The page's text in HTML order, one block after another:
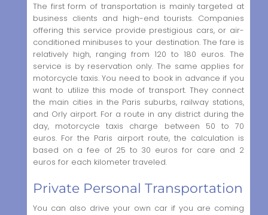
The first form of transportation is mainly targeted at
business clients and high-end tourists. Companies
offering this service provide prestigious cars, or air-
conditioned minibuses to your destination. The fare is
relatively high, ranging from 120 to 180 euros. The
service is by reservation only. The same applies for
motorcycle taxis. You need to book in advance if you
want to utilize this mode of transport. They connect
the main cities in the Paris suburbs, railway stations,
and Orly airport. For a route in any district during the
day, motorcycle taxis charge between 50 to 70
euros. For the Paris airport route, the calculation is
based on a fee of 25 to 30 euros for care and 2
euros for each kilometer traveled.
Private Personal Transportation
You can also drive your own car if you are coming